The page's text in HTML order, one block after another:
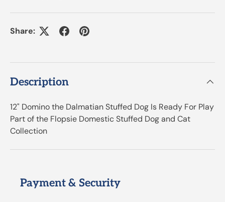
Share:
Description
12" Domino the Dalmatian Stuffed Dog Is Ready For Play
Part of the Flopsie Domestic Stuffed Dog and Cat
Collection
Payment & Security